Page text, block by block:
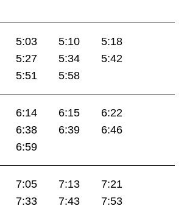
5:03 5:10
5:18
5:27 5:34
5:42
5:51 5:58
6:14 6:15
6:22
6:38 6:39
6:46
6:59
7:05 7:13
7:21
7:33 7:43 7:53